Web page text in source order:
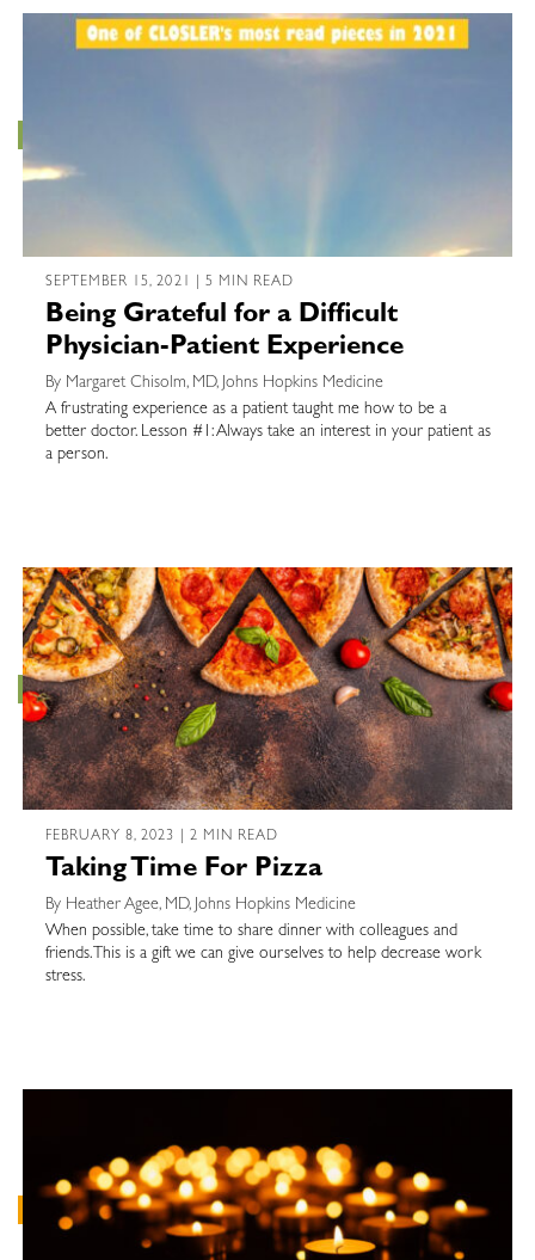
SEPTEMBER 15, 2021 | 5 MIN READ
Being Grateful for a Difficult
Physician-Patient Experience
By Margaret Chisolm, MD, Johns Hopkins Medicine
A frustrating experience as a patient taught me how to be a
better doctor. Lesson #1: Always take an interest in your patient as
a person.
FEBRUARY 8, 2023 | 2 MIN READ
Taking Time For Pizza
By Heather Agee, MD, Johns Hopkins Medicine
When possible, take time to share dinner with colleagues and
friends. This is a gift we can give ourselves to help decrease work
stress.